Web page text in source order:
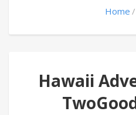
Home
Hawaii